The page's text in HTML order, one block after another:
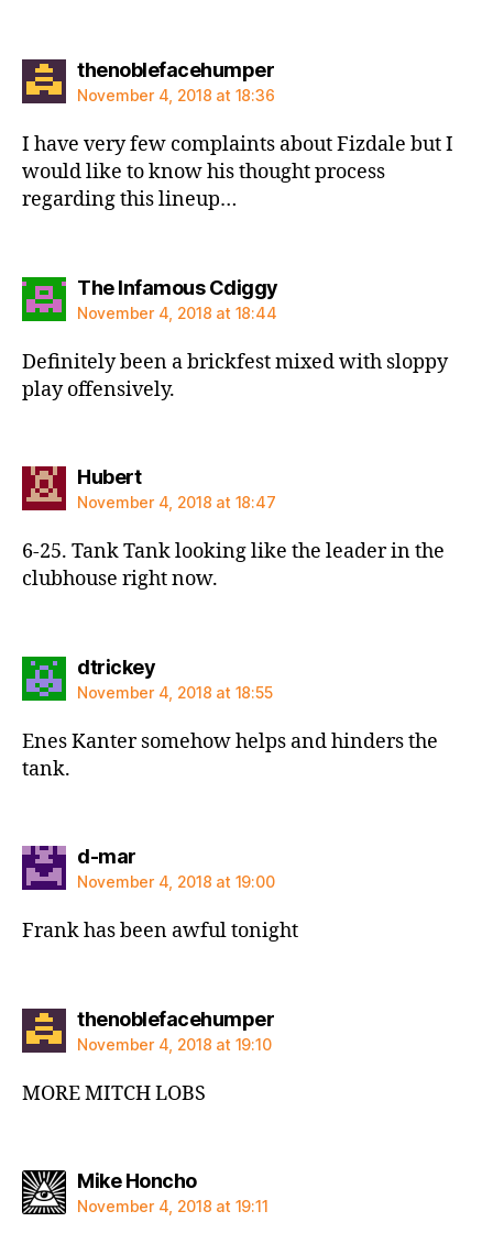
thenoblefacehumpersays:
November 4, 2018 at 18:36
I have very few complaints about Fizdale but I
would like to know his thought process
regarding this lineup…
The Infamous Cdiggysays:
November 4, 2018 at 18:44
Definitely been a brickfest mixed with sloppy
play offensively.
Hubertsays:
November 4, 2018 at 18:47
6-25. Tank Tank looking like the leader in the
clubhouse right now.
dtrickeysays:
November 4, 2018 at 18:55
Enes Kanter somehow helps and hinders the
tank.
d-marsays:
November 4, 2018 at 19:00
Frank has been awful tonight
thenoblefacehumpersays:
November 4, 2018 at 19:10
MORE MITCH LOBS
Mike Honchosays:
November 4, 2018 at 19:11